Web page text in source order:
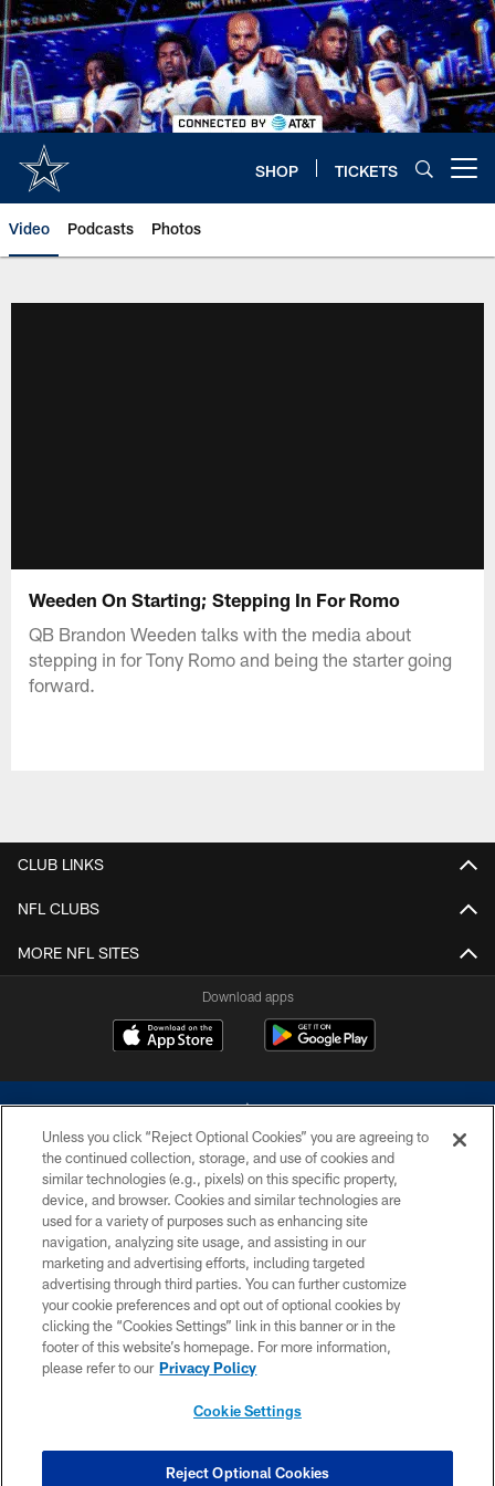
Skip
to
main
content
SHOP TICKETS
Video Podcasts Photos
Weeden On Starting; Stepping In For Romo
QB Brandon Weeden talks with the media about
stepping in for Tony Romo and being the starter going
forward.
CLUB LINKS
NFL CLUBS
MORE NFL SITES
Download apps
©2026 Dallas Cowboys. All rights reserved. Do not duplicate in any form
without permission of the Dallas Cowboys. The Dallas Cowboys
Cheerleaders will not initiate contact with any person to request personal or
financial information.
PRIVACY POLICY
ACCESSIBILITY
SITE MAP
COOKIE SETTINGS
Unless you click “Reject Optional Cookies” you are agreeing to
the continued collection, storage, and use of cookies and
similar technologies (e.g., pixels) on this specific property,
device, and browser. Cookies and similar technologies are
used for a variety of purposes such as enhancing site
navigation, analyzing site usage, and assisting in our
marketing and advertising efforts, including targeted
advertising through third parties. You can further customize
your cookie preferences and opt out of optional cookies by
clicking the “Cookies Settings” link in this banner or in the
footer of this website’s homepage. For more information,
please refer to our Privacy Policy
Cookie Settings
Reject Optional Cookies